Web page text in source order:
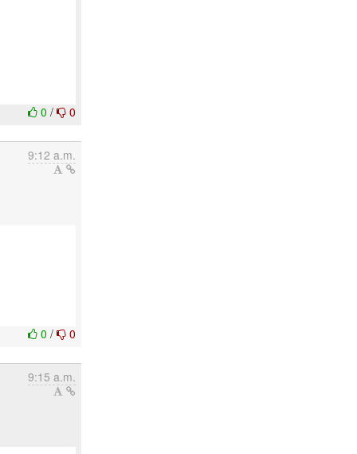
0/ 0
9:12 a.m.
0/ 0
9:15 a.m.